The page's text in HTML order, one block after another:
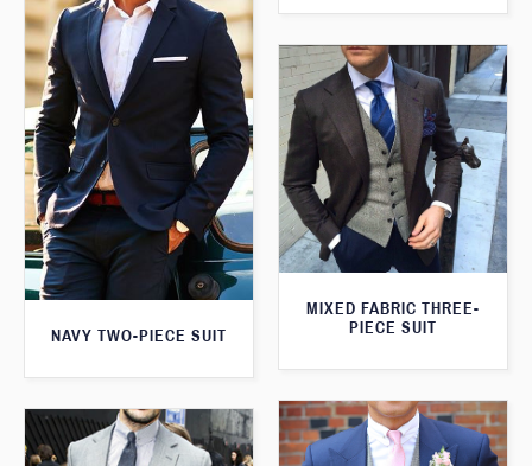
NAVY TWO-PIECE SUIT
MIXED FABRIC THREE-
PIECE SUIT